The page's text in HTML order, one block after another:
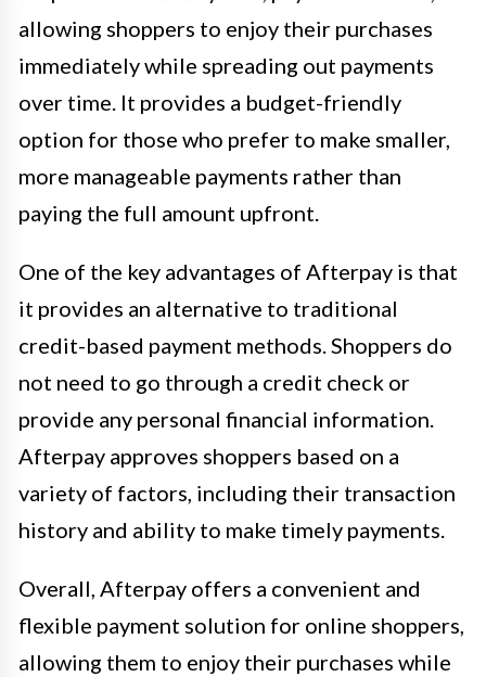
allowing shoppers to enjoy their purchases
immediately while spreading out payments
over time. It provides a budget-friendly
option for those who prefer to make smaller,
more manageable payments rather than
paying the full amount upfront.
One of the key advantages of Afterpay is that
it provides an alternative to traditional
credit-based payment methods. Shoppers do
not need to go through a credit check or
provide any personal financial information.
Afterpay approves shoppers based on a
variety of factors, including their transaction
history and ability to make timely payments.
Overall, Afterpay offers a convenient and
flexible payment solution for online shoppers,
allowing them to enjoy their purchases while